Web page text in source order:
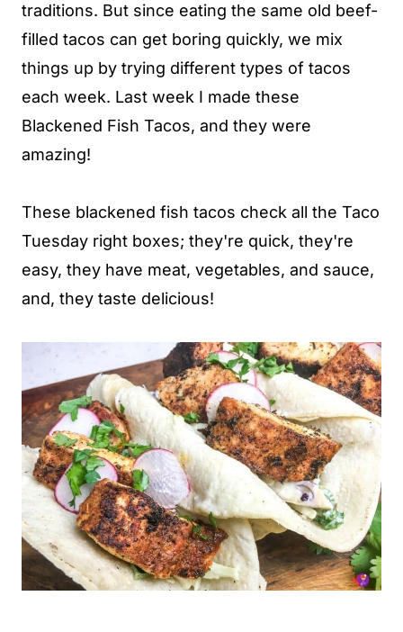
traditions. But since eating the same old beef-
filled tacos can get boring quickly, we mix
things up by trying different types of tacos
each week. Last week I made these
Blackened Fish Tacos, and they were
amazing!
These blackened fish tacos check all the Taco
Tuesday right boxes; they're quick, they're
easy, they have meat, vegetables, and sauce,
and, they taste delicious!